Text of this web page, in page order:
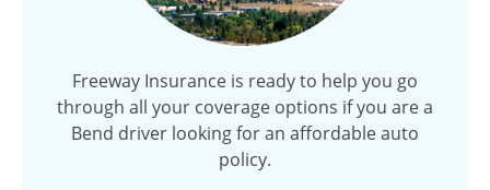
Freeway Insurance is ready to help you go
through all your coverage options if you are a
Bend driver looking for an affordable auto
policy.